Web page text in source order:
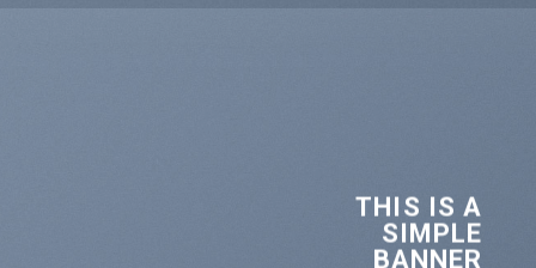
THIS IS A
SIMPLE
BANNER